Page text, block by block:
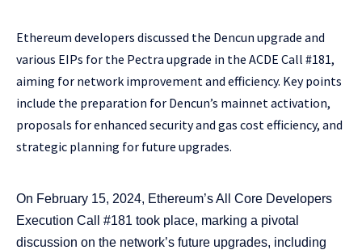
Ethereum developers discussed the Dencun upgrade and
various EIPs for the Pectra upgrade in the ACDE Call #181,
aiming for network improvement and efficiency. Key points
include the preparation for Dencun’s mainnet activation,
proposals for enhanced security and gas cost efficiency, and
strategic planning for future upgrades.
On February 15, 2024, Ethereum’s All Core Developers
Execution Call #181 took place, marking a pivotal
discussion on the network’s future upgrades, including